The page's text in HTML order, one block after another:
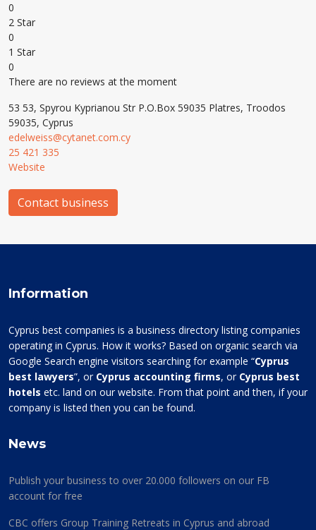
0
2 Star
0
1 Star
0
There are no reviews at the moment
53 53, Spyrou Kyprianou Str P.O.Box 59035 Platres, Troodos
59035, Cyprus
edelweiss@cytanet.com.cy
25 421 335
Website
Contact business
Information
Cyprus best companies is a business directory listing companies
operating in Cyprus. How it works? Based on organic search via
Google Search engine visitors searching for example “Cyprus
best lawyers”, or Cyprus accounting firms, or Cyprus best
hotels etc. land on our website. From that point and then, if your
company is listed then you can be found.
News
Publish your business to over 20.000 followers on our FB
account for free
CBC offers Group Training Retreats in Cyprus and abroad